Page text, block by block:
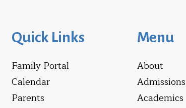
Quick Links
Family Portal
Calendar
Parents
Menu
About
Admissions
Academics